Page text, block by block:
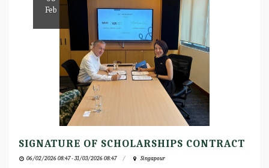
Feb
SIGNATURE OF SCHOLARSHIPS CONTRACT
06/02/2026 08:47 - 31/03/2026 08:47 Singapour